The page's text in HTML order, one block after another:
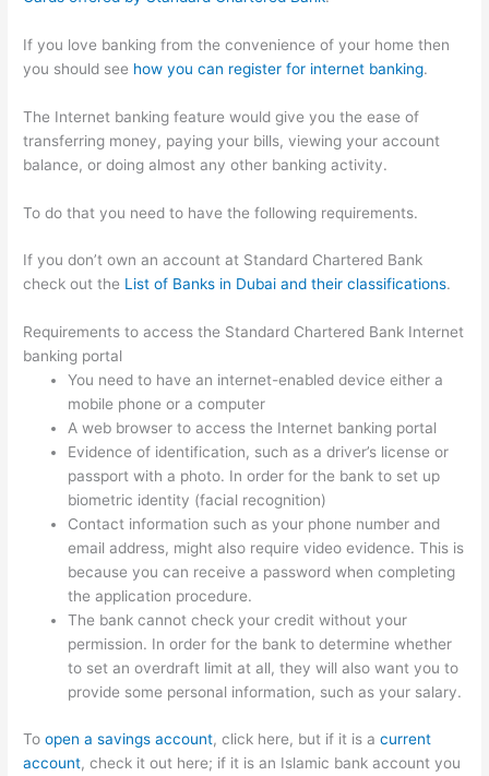
If you love banking from the convenience of your home then
you should see how you can register for internet banking.
The Internet banking feature would give you the ease of
transferring money, paying your bills, viewing your account
balance, or doing almost any other banking activity.
To do that you need to have the following requirements.
If you don’t own an account at Standard Chartered Bank
check out the List of Banks in Dubai and their classifications.
Requirements to access the Standard Chartered Bank Internet
banking portal
You need to have an internet-enabled device either a
mobile phone or a computer
A web browser to access the Internet banking portal
Evidence of identification, such as a driver’s license or
passport with a photo. In order for the bank to set up
biometric identity (facial recognition)
Contact information such as your phone number and
email address, might also require video evidence. This is
because you can receive a password when completing
the application procedure.
The bank cannot check your credit without your
permission. In order for the bank to determine whether
to set an overdraft limit at all, they will also want you to
provide some personal information, such as your salary.
Toopen a savings account, click here, but if it is acurrent
account, check it out here; if it is an Islamic bank account you